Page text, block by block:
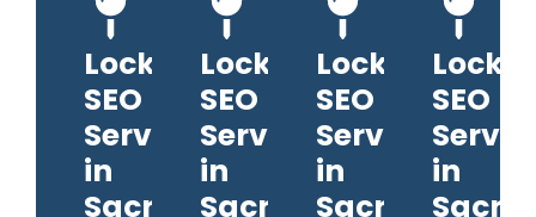
Locksmith
SEO
Services
in
Sacramento
Locksmith
SEO
Services
in
Sacramento
Locksmith
SEO
Services
in
Sacramento
SEO
in